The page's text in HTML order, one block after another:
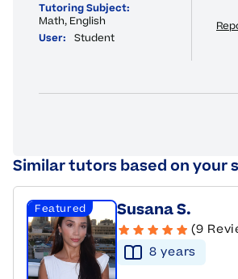
Tutoring Subject:
Math, English
User:
Student
Similar tutors based on your
Featured Susana S.
(9
8 years